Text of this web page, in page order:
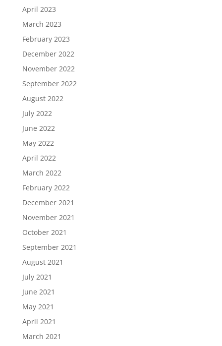
April 2023
March 2023
February 2023
December 2022
November 2022
September 2022
August 2022
July 2022
June 2022
May 2022
April 2022
March 2022
February 2022
December 2021
November 2021
October 2021
September 2021
August 2021
July 2021
June 2021
May 2021
April 2021
March 2021